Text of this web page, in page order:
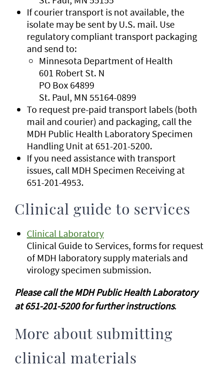
If courier transport is not available, the
isolate may be sent by U.S. mail. Use
regulatory compliant transport packaging
and send to:
Minnesota Department of Health
601 Robert St. N
PO Box 64899
St. Paul, MN 55164-0899
To request pre-paid transport labels (both
mail and courier) and packaging, call the
MDH Public Health Laboratory Specimen
Handling Unit at 651-201-5200.
If you need assistance with transport
issues, call MDH Specimen Receiving at
651-201-4953.
Clinical guide to services
Clinical Laboratory
Clinical Guide to Services, forms for request
of MDH laboratory supply materials and
virology specimen submission.
Please call the MDH Public Health Laboratory
at 651-201-5200 for further instructions.
More about submitting
clinical materials